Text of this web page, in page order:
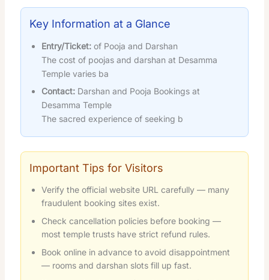
Key Information at a Glance
Entry/Ticket: of Pooja and Darshan
The cost of poojas and darshan at Desamma
Temple varies ba
Contact: Darshan and Pooja Bookings at
Desamma Temple
The sacred experience of seeking b
Important Tips for Visitors
Verify the official website URL carefully — many
fraudulent booking sites exist.
Check cancellation policies before booking —
most temple trusts have strict refund rules.
Book online in advance to avoid disappointment
— rooms and darshan slots fill up fast.